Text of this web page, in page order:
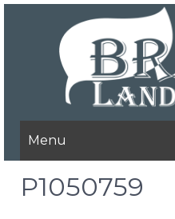
Menu
P1050759